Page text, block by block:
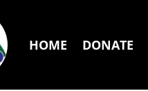
HOME DONATE